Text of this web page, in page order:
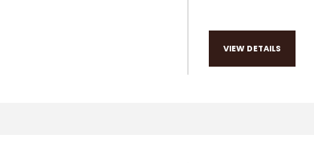
VIEW DETAILS